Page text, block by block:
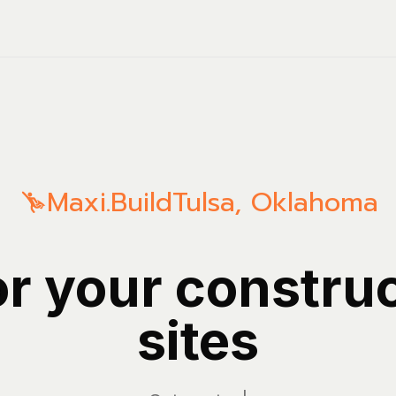
Maxi.BuildTulsa, Oklahoma
your
sites